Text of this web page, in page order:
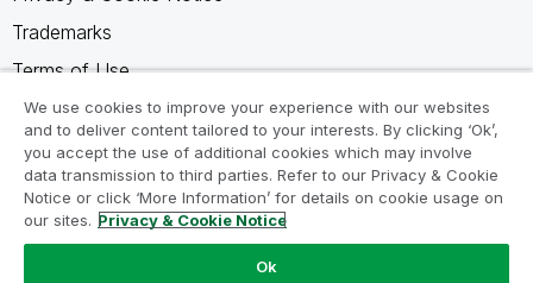
Trademarks
Terms of Use
Legal Agreements
Product Terms
Do not share my info
We use cookies to improve your experience with our websites
and to deliver content tailored to your interests. By clicking ‘Ok’,
you accept the use of additional cookies which may involve
data transmission to third parties. Refer to our Privacy & Cookie
Notice or click ‘More Information’ for details on cookie usage on
our sites. Privacy & Cookie Notice
Ok